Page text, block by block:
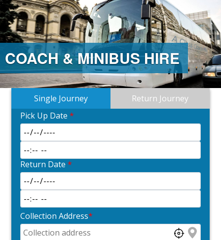
COACH & MINIBUS HIRE
Single Journey
Return Journey
Pick Up Date *
Return Date *
Collection Address*